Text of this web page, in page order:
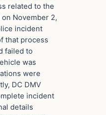
related to the
November 2,
incident
that process
failed to
was
were
DC DMV
incident
details